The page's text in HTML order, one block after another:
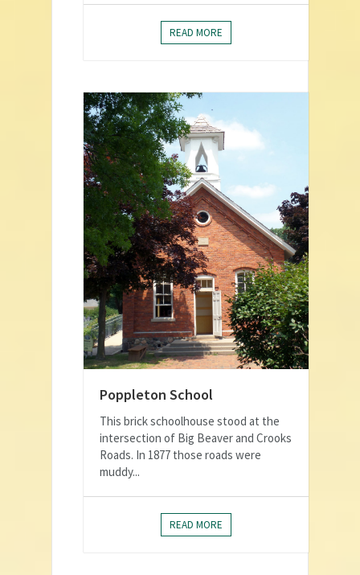
READ MORE
Poppleton School
This brick schoolhouse stood at the
intersection of Big Beaver and Crooks
Roads. In 1877 those roads were
muddy...
READ MORE